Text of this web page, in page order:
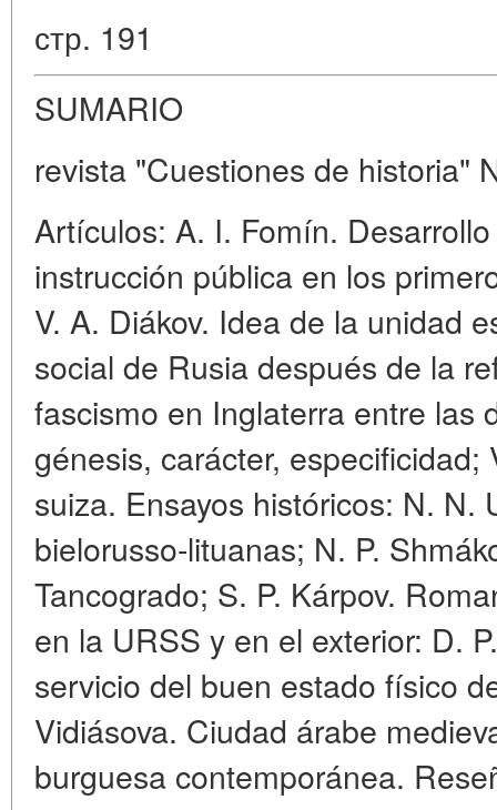
стр. 191
SUMARIO
revista "Cuestiones de historia"
Artículos: A. I. Fomín.
instrucción pública en los
V. A. Diákov. Idea de la unidad
social de Rusia después de la
fascismo en Inglaterra entre las
génesis, carácter, especificidad;
suiza. Ensayos históricos: N. N.
bielorusso-lituanas; N. P.
Tancogrado; S. P. Kárpov.
en la URSS y en el exterior: D.
servicio del buen estado físico
Vidiásova. Ciudad árabe
burguesa contemporánea.